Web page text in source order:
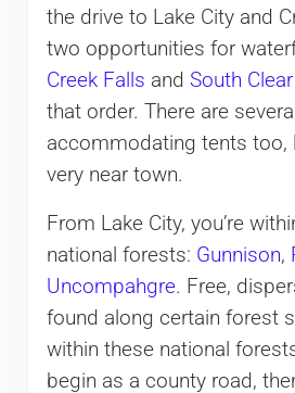
the drive to Lake City and
two opportunities for
Creek Falls and South
that order. There are
accommodating tents too,
very near town.
From Lake City, you’re
national forests: Gunnison,
Uncompahgre. Free,
found along certain forest
within these national
begin as a county road,